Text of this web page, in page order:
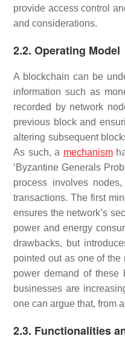
provide access control
and considerations.
2.2. Operating Model
A blockchain can be
information such as
recorded by network
previous block and
altering subsequent
As such, a mechanism
‘Byzantine Generals
process involves
transactions. The first
ensures the network’s
power and energy
drawbacks, but
pointed out as one of
power demand of these
businesses are
one can argue that, from
2.3. Functionalities